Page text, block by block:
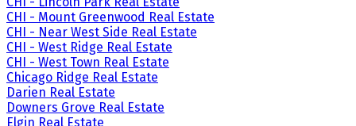
CHI - Mount Greenwood Real Estate
CHI - Near West Side Real Estate
CHI - West Ridge Real Estate
CHI - West Town Real Estate
Chicago Ridge Real Estate
Darien Real Estate
Downers Grove Real Estate
Elgin Real Estate